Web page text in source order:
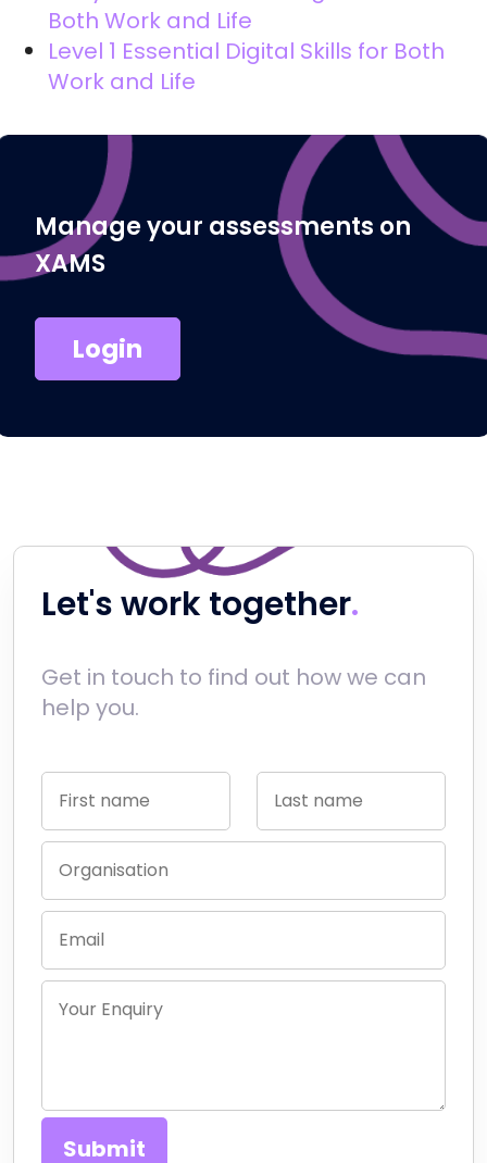
Both Work and Life
Level 1 Essential Digital Skills for Both
Work and Life
Manage your assessments on
XAMS
Login
Let's work together
Get in touch to find out how we can
help you.